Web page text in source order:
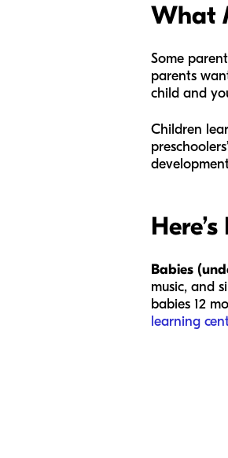
What
Some
parents
child and
Children
Babies
music, and
babies 12
learning